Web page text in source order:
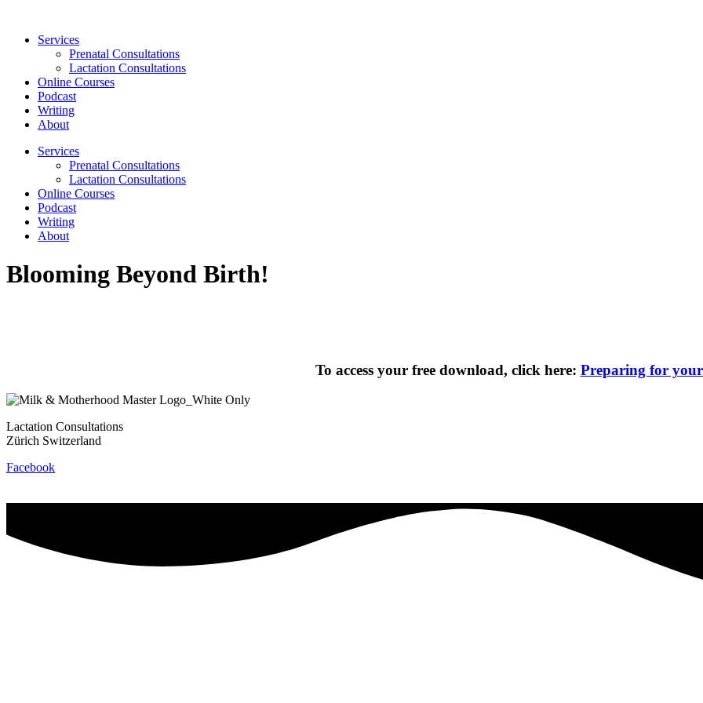
contentServices
Prenatal Consultations
Lactation Consultations
Online Courses
Podcast
Writing
About
Services
Prenatal Consultations
Lactation Consultations
Online Courses
Podcast
Writing
About
Blooming Beyond Birth!
To access your free download, click here: Preparing for
Lactation Consultations
Zürich Switzerland
Facebook